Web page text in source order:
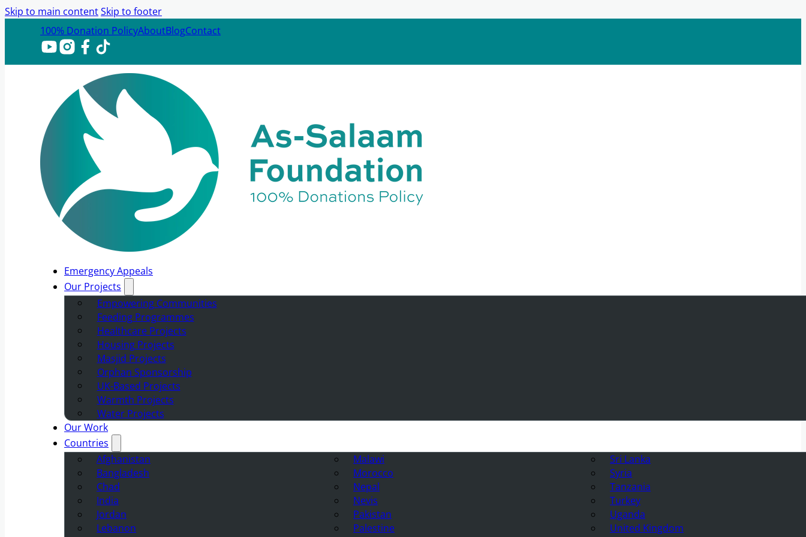
Skip to main contentSkip to footer
100% Donation PolicyAboutBlogContact
Emergency Appeals
Our Projects
Empowering Communities
Feeding Programmes
Healthcare Projects
Housing Projects
Masjid Projects
Orphan Sponsorship
UK-Based Projects
Warmth Projects
Water Projects
Our Work
Countries
Afghanistan
Bangladesh
Chad
India
Jordan
Lebanon
Malawi
Morocco
Nepal
Nevis
Pakistan
Palestine
Sri Lanka
Syria
Tanzania
Turkey
Uganda
United Kingdom